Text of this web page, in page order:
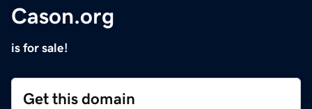
Cason.org
is for sale!
Get this domain